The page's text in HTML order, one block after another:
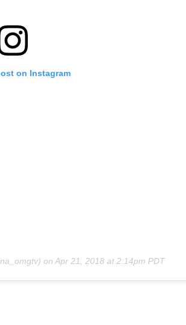
on Instagram
on Apr 21, 2018 at 2:14pm PDT